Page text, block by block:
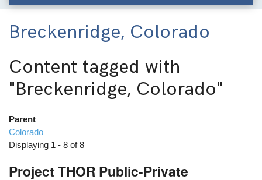
Breckenridge, Colorado
Content tagged with
"Breckenridge, Colorado"
Parent
Colorado
Displaying 1 - 8 of 8
Project THOR Public-Private